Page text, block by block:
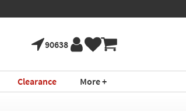
90638
Clearance More +